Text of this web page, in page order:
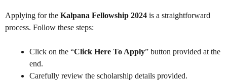
Applying for the Kalpana Fellowship 2024 is a straightforward
process. Follow these steps:
Click on the “Click Here To Apply” button provided at the
end.
Carefully review the scholarship details provided.